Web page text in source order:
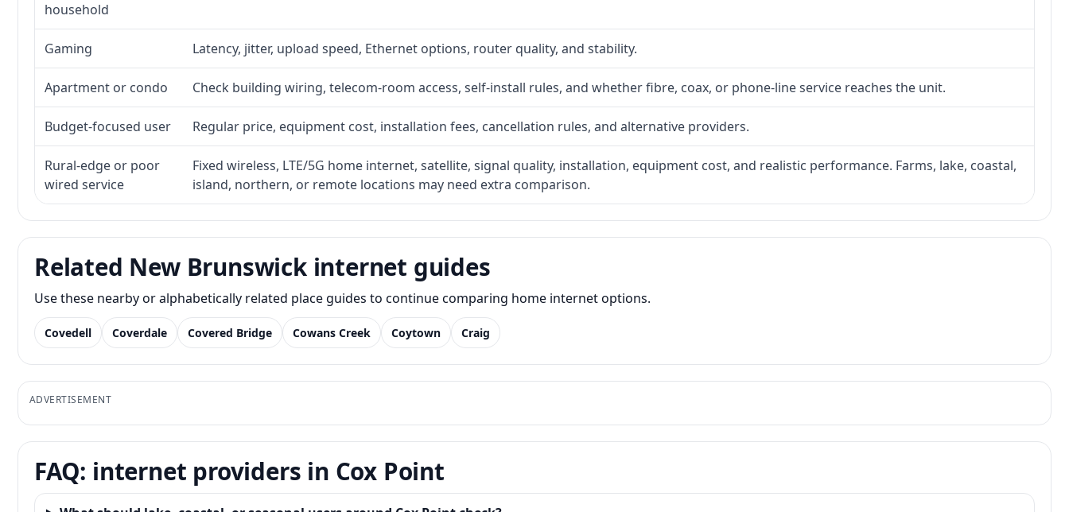
household
Gaming Latency, jitter, upload speed, Ethernet options, router quality, and stability.
Apartment or condo Check building wiring, telecom-room access, self-install rules, and whether fibre, coax, or phone-line service reaches the unit.
Budget-focused user Regular price, equipment cost, installation fees, cancellation rules, and alternative providers.
Rural-edge or poor
wired service
Fixed wireless, LTE/5G home internet, satellite, signal quality, installation, equipment cost, and realistic performance. Farms, lake, coastal,
island, northern, or remote locations may need extra comparison.
Related New Brunswick internet guides
Use these nearby or alphabetically related place guides to continue comparing home internet options.
Covedell Coverdale Covered Bridge Cowans Creek Coytown Craig
ADVERTISEMENT
FAQ: internet providers in Cox Point